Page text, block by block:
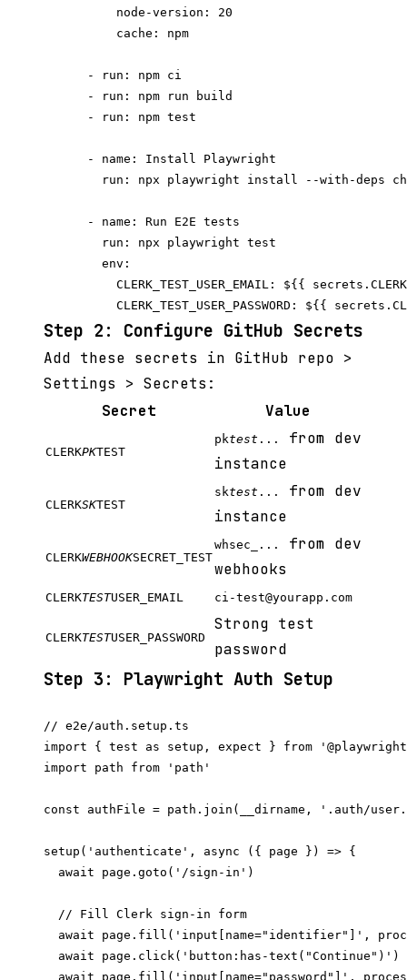
          node-version: 20
          cache: npm
      - run: npm ci
      - run: npm run build
      - run: npm test
      - name: Install Playwright
run: npx playwright install --with-deps
      - name: Run E2E tests
        run: npx playwright test
        env:
CLERK_TEST_USER_EMAIL: ${{
Step 2: Configure GitHub Secrets
Add these secrets in GitHub repo >
Settings > Secrets:
Secret
Value
CLERKPKTEST
pktest ...
from dev
instance
CLERKSKTEST
sktest ...
from dev
instance
CLERKWEBHOOKSECRET_TEST
whsec_...
from dev
webhooks
CLERKTESTUSER_EMAIL ci-test@yourapp.com
CLERKTESTUSER_PASSWORD
Strong test
password
Step 3: Playwright Auth Setup
// e2e/auth.setup.ts
import { test as setup, expect } from
import path from 'path'
const authFile = path.join(__dirname, '.auth/
setup('authenticate', async ({ page }) => {
  await page.goto('/sign-in')
  // Fill Clerk sign-in form
await page.fill('input[name="identifier"]',
  await page.click('button:has-text("Continue")')
await page.fill('input[name="password"]',